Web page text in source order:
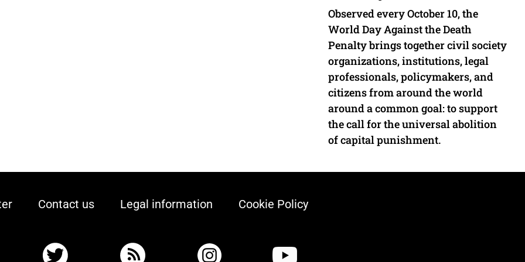
Observed every October 10, the
World Day Against the Death
Penalty brings together civil society
organizations, institutions, legal
professionals, policymakers, and
citizens from around the world
around a common goal: to support
the call for the universal abolition
of capital punishment.
Contact us Legal information Cookie Policy